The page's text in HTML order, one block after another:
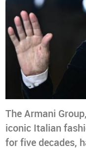
The Armani
iconic Italian
for five decades,